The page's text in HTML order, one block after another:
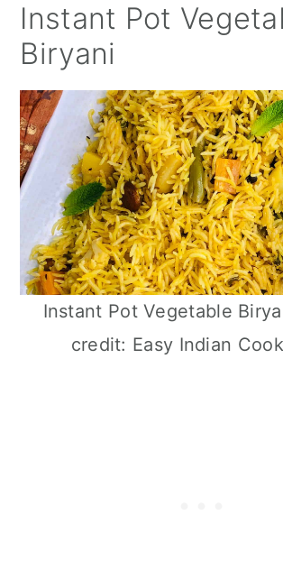
Instant Pot
Biryani
Instant Pot Vegetable
credit: Easy Indian